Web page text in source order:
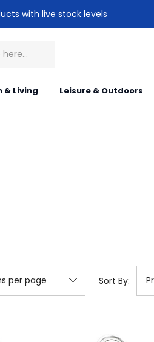
with live stock levels
& Living Leisure & Outdoors
Sort By: